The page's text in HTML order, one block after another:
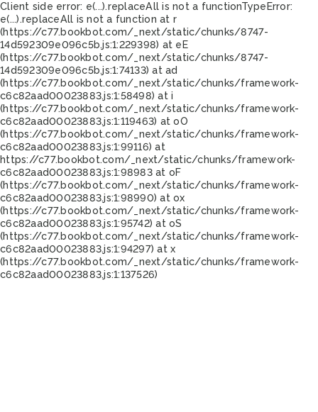
Client side error: e(...).replaceAll is not a functionTypeError:
e(...).replaceAll is not a function at r
(https://c77.bookbot.com/_next/static/chunks/8747-
14d592309e096c5b.js:1:229398) at eE
(https://c77.bookbot.com/_next/static/chunks/8747-
14d592309e096c5b.js:1:74133) at ad
(https://c77.bookbot.com/_next/static/chunks/framework-
c6c82aad00023883.js:1:58498) at i
(https://c77.bookbot.com/_next/static/chunks/framework-
c6c82aad00023883.js:1:119463) at oO
(https://c77.bookbot.com/_next/static/chunks/framework-
c6c82aad00023883.js:1:99116) at
https://c77.bookbot.com/_next/static/chunks/framework-
c6c82aad00023883.js:1:98983 at oF
(https://c77.bookbot.com/_next/static/chunks/framework-
c6c82aad00023883.js:1:98990) at ox
(https://c77.bookbot.com/_next/static/chunks/framework-
c6c82aad00023883.js:1:95742) at oS
(https://c77.bookbot.com/_next/static/chunks/framework-
c6c82aad00023883.js:1:94297) at x
(https://c77.bookbot.com/_next/static/chunks/framework-
c6c82aad00023883.js:1:137526)